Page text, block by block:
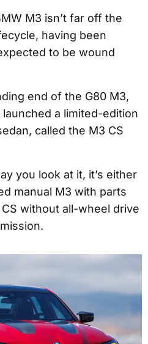
M3 isn’t far off the
having been
to be wound
end of the G80 M3,
launched a limited-edition
called the M3 CS
you look at it, it’s either
manual M3 with parts
without all-wheel drive